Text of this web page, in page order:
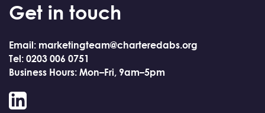
Get in touch
Email: marketingteam@charteredabs.org
Tel: 0203 006 0751
Business Hours: Mon–Fri, 9am–5pm
LinkedIn